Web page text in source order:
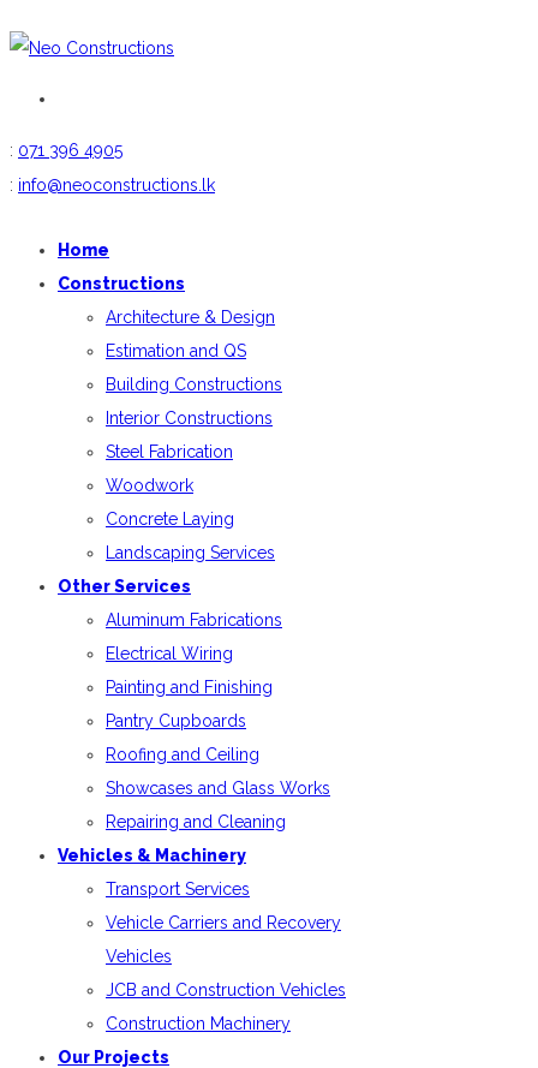
: 071 396 4905
: info@neoconstructions.lk
Home
Constructions
Architecture & Design
Estimation and QS
Building Constructions
Interior Constructions
Steel Fabrication
Woodwork
Concrete Laying
Landscaping Services
Other Services
Aluminum Fabrications
Electrical Wiring
Painting and Finishing
Pantry Cupboards
Roofing and Ceiling
Showcases and Glass Works
Repairing and Cleaning
Vehicles & Machinery
Transport Services
Vehicle Carriers and Recovery
Vehicles
JCB and Construction Vehicles
Construction Machinery
Our Projects